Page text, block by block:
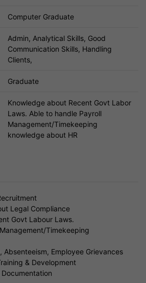
Computer Graduate
Admin, Analytical Skills, Good
Communication Skills, Handling
Clients,
Graduate
Knowledge about Recent Govt Labor
Laws. Able to handle Payroll
Management/Timekeeping
knowledge about HR
Legal Compliance
Govt Labour Laws.
Timekeeping
Absenteeism, Employee Grievances
& Development